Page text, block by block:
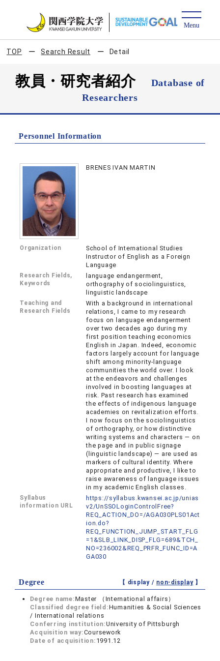
TOP Search Result Detail
教員・研究者紹介
Database of
Researchers
Personnel Information
BRENES IVAN MARTIN
Organization
School of International Studies
Instructor of English as a Foreign
Language
Research Fields,
Keywords
language endangerment,
orthography of sociolinguistics,
linguistic landscape
Teaching and
Research Fields
With a background in international
relations, I came to my research
focus on language endangerment
over two decades ago during my
first position teaching economics
English in Japan. Indeed, economic
factors largely account for language
shift among minority-language
communities the world over. I look
at the endeavors and challenges
involved in boosting languages at
risk. Past research has examined
the effects of indigenous language
academies on revitalization efforts.
I now focus on the sociolinguistics
of orthography, or how distinctive
writing systems and characters — on
the page and in public signage
(linguistic landscape) — are used as
markers of cultural identity. Where
appropriate and productive, I like to
raise awareness of language issues
in my academic English classes.
Syllabus
information URL
https://syllabus.kwansei.ac.jp/unias
v2/UnSSOLoginControlFree?
REQ_ACTION_DO=/AGA030PLS01Act
ion.do?
REQ_FUNCTION_JUMP_START_FLG
=1&SLB_LINK_DISP_FLG=689&TCH_
NO=236002&REQ_PRFR_FUNC_ID=A
GA030
Degree 【 display / non-display】
Degree name:Master （International affairs）
Classified degree field:Humanities & Social Sciences
/ International relations
Conferring institution:University of Pittsburgh
Acquisition way:Coursework
Date of acquisition: 1991.12